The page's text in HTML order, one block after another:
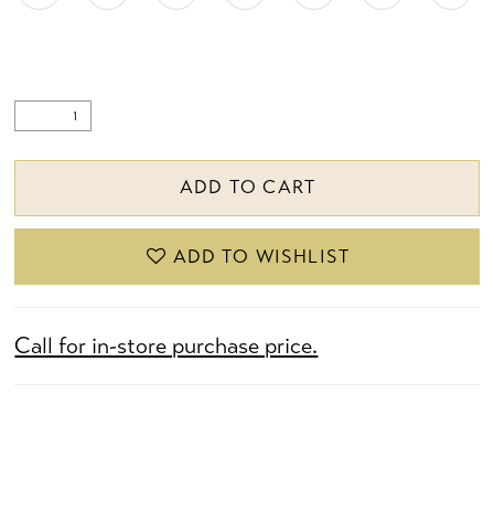
ADD TO CART
ADD TO WISHLIST
Call for in-store purchase price.